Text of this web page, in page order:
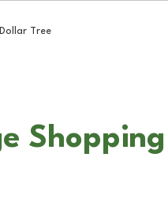
Dollar Tree